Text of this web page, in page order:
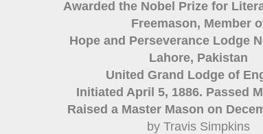
Awarded the Nobel Prize for
Freemason, Member
Hope and Perseverance Lodge
Lahore, Pakistan
United Grand Lodge of
Initiated April 5, 1886. Passed
Raised a Master Mason on
by Travis Simpkins